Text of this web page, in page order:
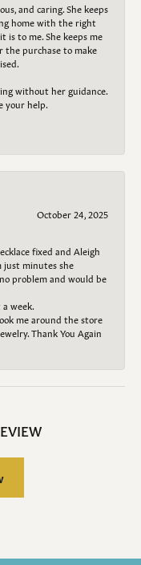
and caring. She keeps
home with the right
is to me. She keeps me
the purchase to make
without her guidance.
your help.
October 24, 2025
fixed and Aleigh
just minutes she
problem and would be
week.
me around the store
Thank You Again